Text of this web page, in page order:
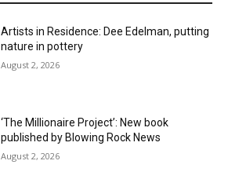
Artists in Residence: Dee Edelman, putting
nature in pottery
August 2, 2026
‘The Millionaire Project’: New book
published by Blowing Rock News
August 2, 2026